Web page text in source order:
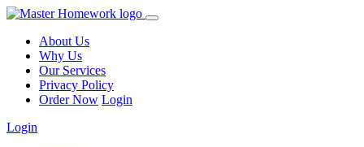
About Us
Why Us
Our Services
Privacy Policy
Order Now Login
Login